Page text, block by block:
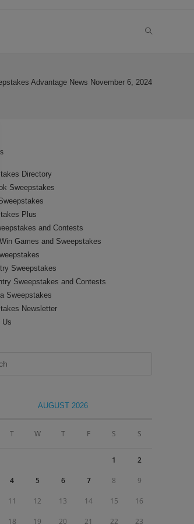
TOGGLE
Advantage News November 6, 2024
Directory
Sweepstakes
Plus
and Contests
Win Games and Sweepstakes
Sweepstakes
Sweepstakes and Contests
a Sweepstakes
Newsletter
Us
AUGUST 2026
T W T F S S
1 2
4 5 6 7 8 9
11 12 13 14 15 16
18 19 20 21 22 23